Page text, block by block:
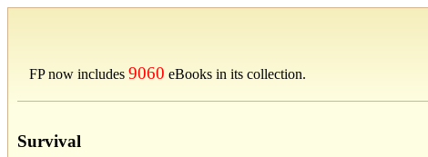
FP now includes 9060 eBooks in its collection.
Survival